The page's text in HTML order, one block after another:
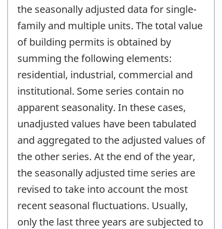
the seasonally adjusted data for single-
family and multiple units. The total value
of building permits is obtained by
summing the following elements:
residential, industrial, commercial and
institutional. Some series contain no
apparent seasonality. In these cases,
unadjusted values have been tabulated
and aggregated to the adjusted values of
the other series. At the end of the year,
the seasonally adjusted time series are
revised to take into account the most
recent seasonal fluctuations. Usually,
only the last three years are subjected to